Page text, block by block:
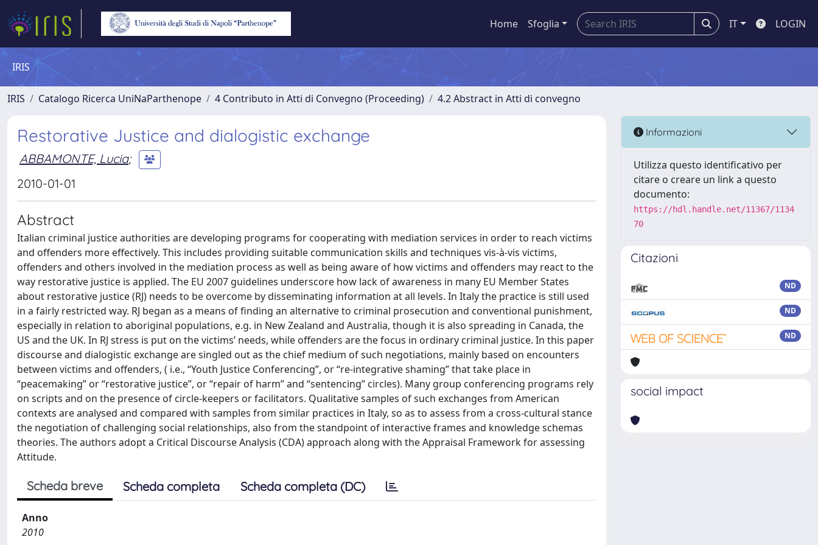
Home Sfoglia IT LOGIN
IRIS
IRIS Catalogo Ricerca UniNaParthenope 4 Contributo in Atti di Convegno (Proceeding) 4.2 Abstract in Atti di convegno
Restorative Justice and dialogistic exchange
ABBAMONTE, Lucia;
2010-01-01
Abstract
Italian criminal justice authorities are developing programs for cooperating with mediation services in order to reach victims
and offenders more effectively. This includes providing suitable communication skills and techniques vis-à-vis victims,
offenders and others involved in the mediation process as well as being aware of how victims and offenders may react to the
way restorative justice is applied. The EU 2007 guidelines underscore how lack of awareness in many EU Member States
about restorative justice (RJ) needs to be overcome by disseminating information at all levels. In Italy the practice is still used
in a fairly restricted way. RJ began as a means of finding an alternative to criminal prosecution and conventional punishment,
especially in relation to aboriginal populations, e.g. in New Zealand and Australia, though it is also spreading in Canada, the
US and the UK. In RJ stress is put on the victims’ needs, while offenders are the focus in ordinary criminal justice. In this paper
discourse and dialogistic exchange are singled out as the chief medium of such negotiations, mainly based on encounters
between victims and offenders, ( i.e., “Youth Justice Conferencing”, or “re-integrative shaming” that take place in
“peacemaking” or “restorative justice”, or “repair of harm” and “sentencing” circles). Many group conferencing programs rely
on scripts and on the presence of circle-keepers or facilitators. Qualitative samples of such exchanges from American
contexts are analysed and compared with samples from similar practices in Italy, so as to assess from a cross-cultural stance
the negotiation of challenging social relationships, also from the standpoint of interactive frames and knowledge schemas
theories. The authors adopt a Critical Discourse Analysis (CDA) approach along with the Appraisal Framework for assessing
Attitude.
Scheda breve Scheda completa Scheda completa (DC)
Anno
2010
Informazioni
Utilizza questo identificativo per
citare o creare un link a questo
documento:
https://hdl.handle.net/11367/1134
70
Citazioni
ND
ND
ND
social impact